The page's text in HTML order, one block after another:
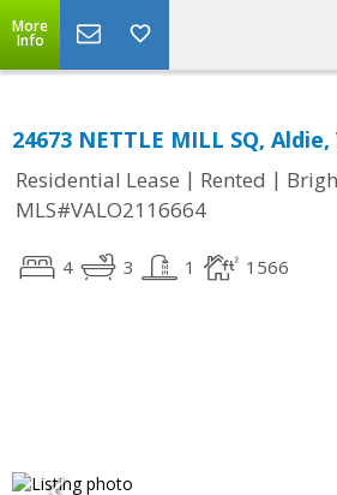
More
Info
24673 NETTLE MILL SQ, Aldie,
Residential Lease | Rented |
MLS#VALO2116664
4 3 1 1566